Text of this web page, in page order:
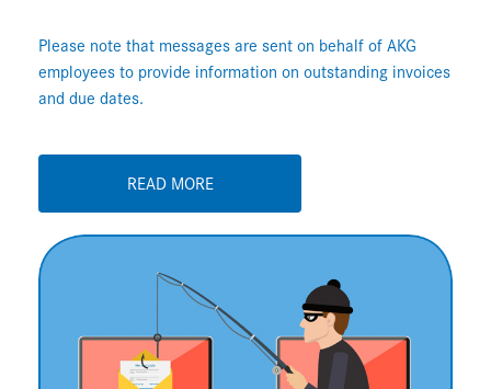
Please note that messages are sent on behalf of AKG
employees to provide information on outstanding invoices
and due dates.
READ MORE